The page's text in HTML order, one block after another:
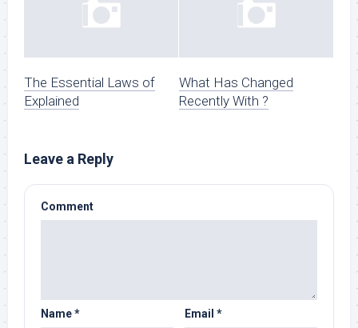
The Essential Laws of
Explained
What Has Changed
Recently With ?
Leave a Reply
Comment
Name* Email *